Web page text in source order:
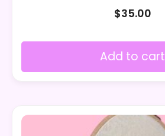
$35.00
Add to cart